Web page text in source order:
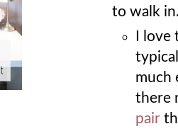
to walk
I
much
there
pair